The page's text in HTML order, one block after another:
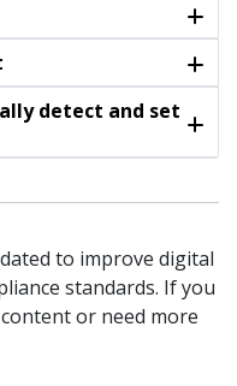
detect and set
to improve digital
standards. If you
or need more